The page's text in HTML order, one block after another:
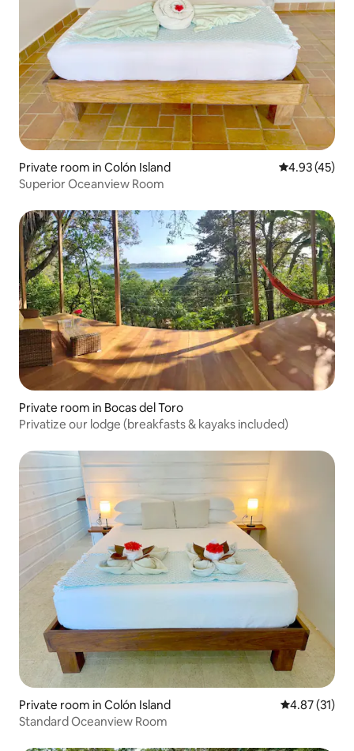
Private room in Colón Island 4.93 out of 5
4.93 (45)
Superior Oceanview Room
Private room in Bocas del Toro
Privatize our lodge (breakfasts & kayaks included)
Private room in Colón Island 4.87 out of 5
4.87 (31)
Standard Oceanview Room